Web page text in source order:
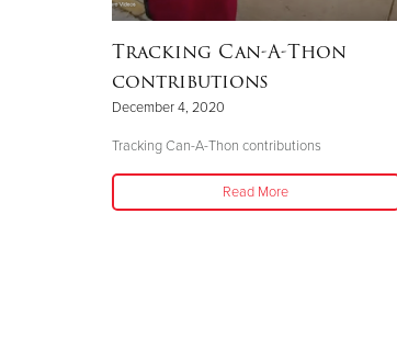
Tracking Can-A-Thon
contributions
December 4, 2020
Tracking Can-A-Thon contributions
Read More